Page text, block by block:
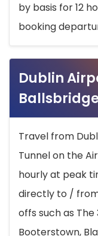
by basis for 12
booking
Dublin
Travel from
Tunnel on the
hourly at peak
directly to /
offs such as The
Booterstown,